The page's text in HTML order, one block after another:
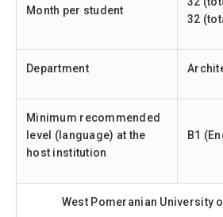
Month per student
32
Department
Minimum recommended
level (language) at the
host institution
B1
West Pomeranian University